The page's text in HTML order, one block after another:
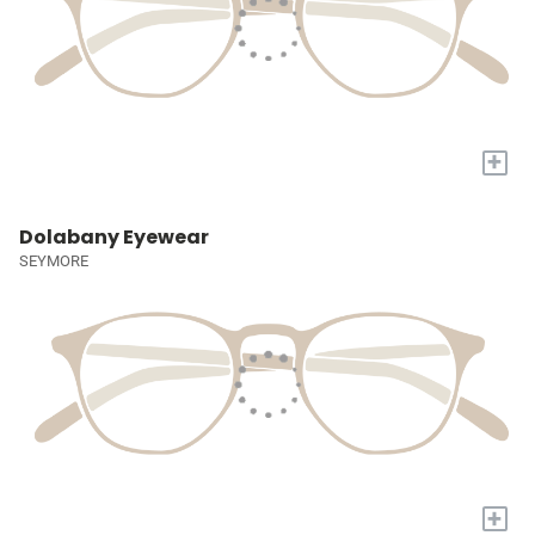
+
Dolabany Eyewear
SEYMORE
+